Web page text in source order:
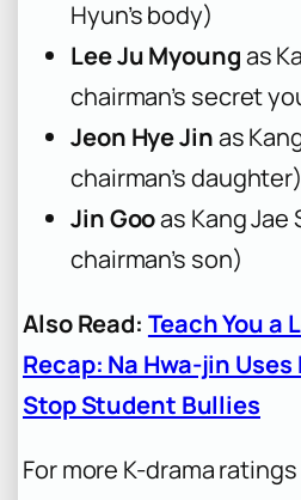
Hyun’s body)
Lee Ju Myoungas
chairman’s secret
Jeon Hye Jinas
chairman’s daughter)
Jin Gooas Kang Jae
chairman’s son)
Also Read: Teach You a
Recap: Na Hwa-jin
Stop Student Bullies
For more K-drama